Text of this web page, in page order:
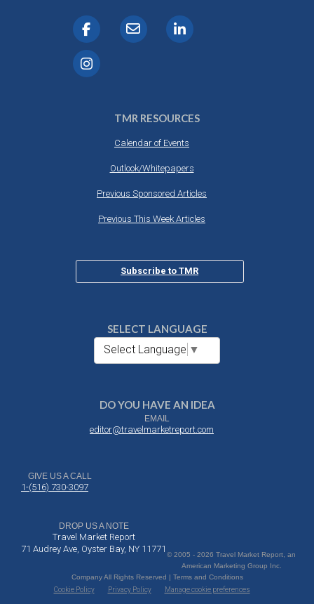
TMR RESOURCES
Calendar of Events
Outlook/Whitepapers
Previous Sponsored Articles
Previous This Week Articles
Subscribe to TMR
SELECT LANGUAGE
Select Language ▼
DO YOU HAVE AN IDEA
EMAIL
editor@travelmarketreport.com
GIVE US A CALL
1-(516) 730-3097
DROP US A NOTE
Travel Market Report
71 Audrey Ave, Oyster Bay, NY 11771
© 2005 - 2026 Travel Market Report, an
American Marketing Group Inc.
Company All Rights Reserved | Terms and Conditions
Cookie Policy
Privacy Policy Manage cookie preferences